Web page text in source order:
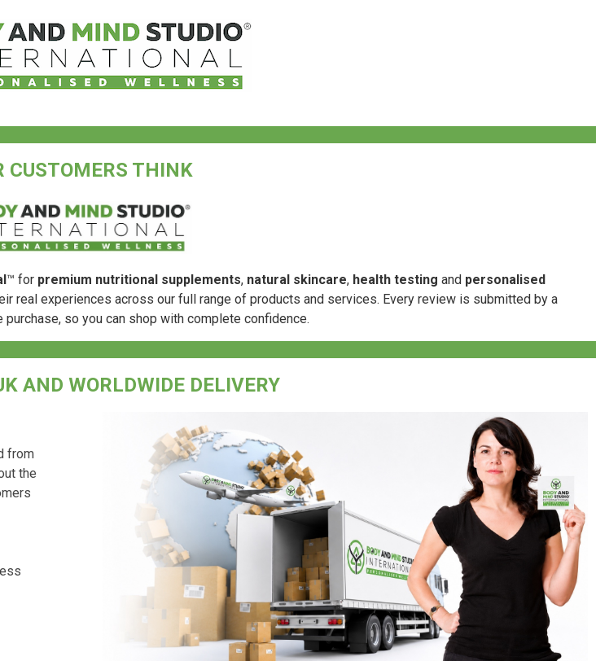
CUSTOMERS THINK
™ for premium nutritional supplements, natural skincare, health testing and personalised
real experiences across our full range of products and services. Every review is submitted by a
so you can shop with complete confidence.
AND WORLDWIDE DELIVERY
from
the